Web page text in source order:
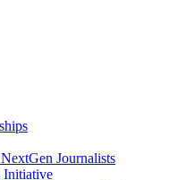
Journalists
Initiative